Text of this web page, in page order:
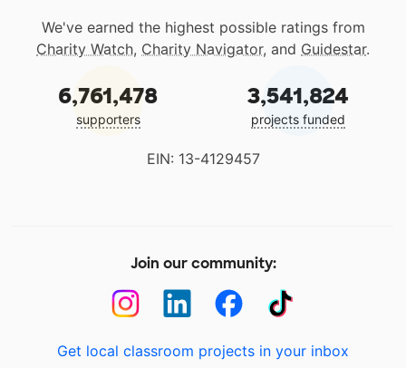
We've earned the highest possible ratings from
Charity Watch, Charity Navigator, and Guidestar.
6,761,478
supporters
3,541,824
projects funded
EIN: 13-4129457
Join our community:
Get local classroom projects in your inbox